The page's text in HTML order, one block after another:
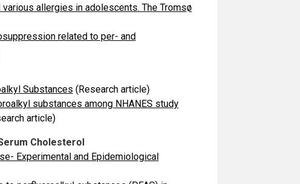
allergies in adolescents. The Tromsø
related to per- and
Substances (Research article)
substances among NHANES study
article)
Cholesterol
Experimental and Epidemiological